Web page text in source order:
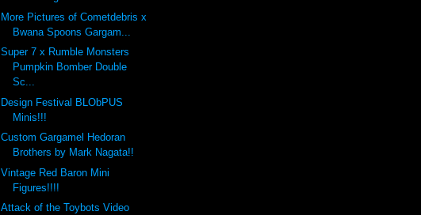
More Pictures of Cometdebris x
Bwana Spoons Gargam...
Super 7 x Rumble Monsters
Pumpkin Bomber Double
Sc...
Design Festival BLObPUS
Minis!!!
Custom Gargamel Hedoran
Brothers by Mark Nagata!!
Vintage Red Baron Mini
Figures!!!!
Attack of the Toybots Video